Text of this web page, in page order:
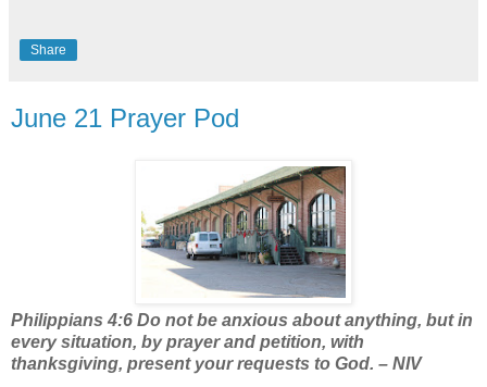
Share
June 21 Prayer Pod
Philippians 4:6 Do not be anxious about anything, but in
every situation, by prayer and petition, with
thanksgiving, present your requests to God. – NIV